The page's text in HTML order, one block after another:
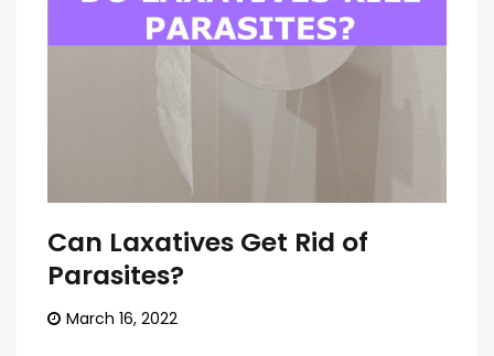
Can Laxatives Get Rid of
Parasites?
March 16, 2022